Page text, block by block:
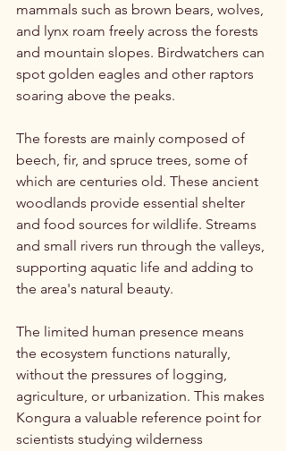
mammals such as brown bears, wolves,
and lynx roam freely across the forests
and mountain slopes. Birdwatchers can
spot golden eagles and other raptors
soaring above the peaks.
The forests are mainly composed of
beech, fir, and spruce trees, some of
which are centuries old. These ancient
woodlands provide essential shelter
and food sources for wildlife. Streams
and small rivers run through the valleys,
supporting aquatic life and adding to
the area's natural beauty.
The limited human presence means
the ecosystem functions naturally,
without the pressures of logging,
agriculture, or urbanization. This makes
Kongura a valuable reference point for
scientists studying wilderness